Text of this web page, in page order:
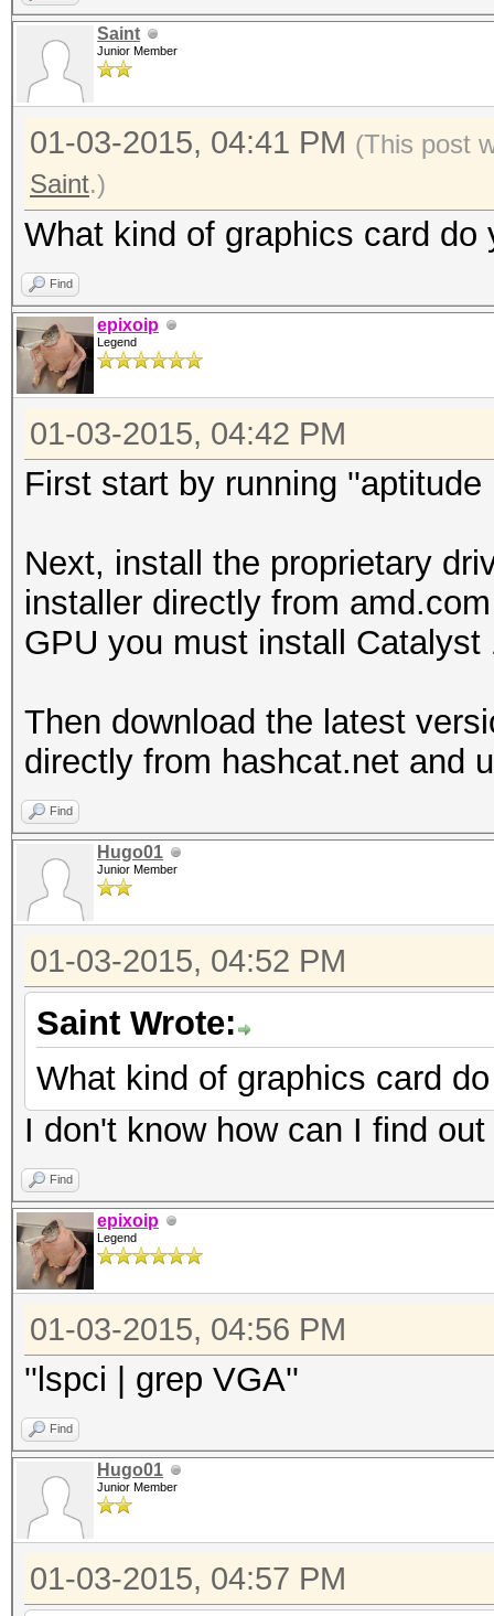
Saint
Junior Member
01-03-2015, 04:41 PM (This post
Saint.)
What kind of graphics card do
Find
epixoip
Legend
01-03-2015, 04:42 PM
First start by running
Next, install the proprietary
installer directly from
GPU you must install
Then download the latest
directly from hashcat.net and
Find
Hugo01
Junior Member
01-03-2015, 04:52 PM
Saint Wrote:
What kind of graphics card
I don't know how can I find
Find
epixoip
Legend
01-03-2015, 04:56 PM
''lspci | grep VGA''
Find
Hugo01
Junior Member
01-03-2015, 04:57 PM